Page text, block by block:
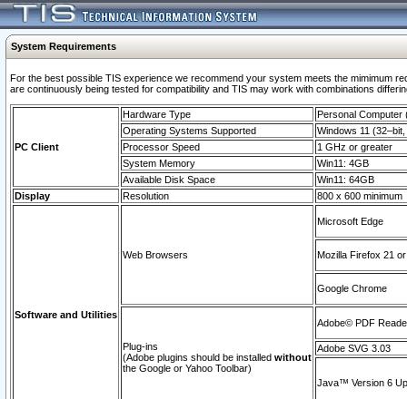
System Requirements
For the best possible TIS experience we recommend your system meets the mimimum
are continuously being tested for compatibility and TIS may work with combinations
PC Client
Hardware Type
Personal Computer
Operating Systems Supported
Windows 11
Processor Speed
1 GHz or greater
System Memory
Win11: 4GB
Available Disk Space
Win11: 64GB
Display
Resolution 800 x 600 minimum
Software and Utilities
Web Browsers
Microsoft Edge
Mozilla Firefox 21
Google Chrome
Plug-ins
(Adobe plugins should be installed without
the Google or Yahoo Toolbar)
Adobe© PDF
Adobe SVG 3.03
Java™ Version 6